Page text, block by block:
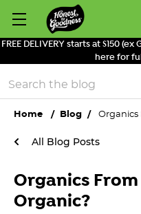
FREE DELIVERY starts at $150 (ex
here for
Search
Home Blog Organics
All Blog Posts
Organics
Organic?